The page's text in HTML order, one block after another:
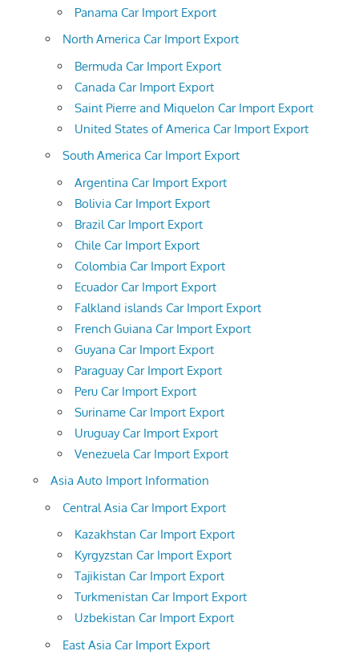
Panama Car Import Export
North America Car Import Export
Bermuda Car Import Export
Canada Car Import Export
Saint Pierre and Miquelon Car Import Export
United States of America Car Import Export
South America Car Import Export
Argentina Car Import Export
Bolivia Car Import Export
Brazil Car Import Export
Chile Car Import Export
Colombia Car Import Export
Ecuador Car Import Export
Falkland islands Car Import Export
French Guiana Car Import Export
Guyana Car Import Export
Paraguay Car Import Export
Peru Car Import Export
Suriname Car Import Export
Uruguay Car Import Export
Venezuela Car Import Export
Asia Auto Import Information
Central Asia Car Import Export
Kazakhstan Car Import Export
Kyrgyzstan Car Import Export
Tajikistan Car Import Export
Turkmenistan Car Import Export
Uzbekistan Car Import Export
East Asia Car Import Export